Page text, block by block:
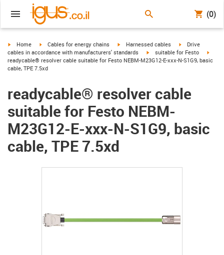
(0)
igus-icon-arrow-right
Home igus-icon-arrow-right
Cables for energy chains igus-icon-arrow-right
Harnessed cables igus-icon-arrow-
Drive
cables in accordance with manufacturers' standards
igus-icon-arrow-right
suitable for Festo
readycable® resolver cable suitable for Festo NEBM-M23G12-E-xxx-N-S1G9, basic
cable, TPE 7.5xd
readycable® resolver cable
suitable for Festo NEBM-
M23G12-E-xxx-N-S1G9, basic
cable, TPE 7.5xd